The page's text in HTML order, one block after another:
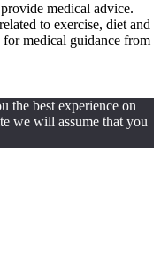
medical advice.
to exercise, diet and
for medical guidance from
the best experience on
we will assume that you